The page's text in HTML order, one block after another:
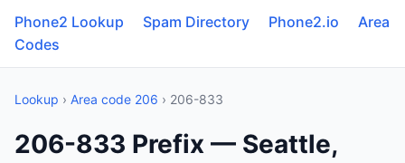
Phone2 Lookup Spam Directory Phone2.io
Area
Codes
Lookup › Area code 206 › 206-833
206-833 Prefix — Seattle,